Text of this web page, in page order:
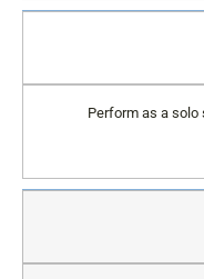
Perform as a solo